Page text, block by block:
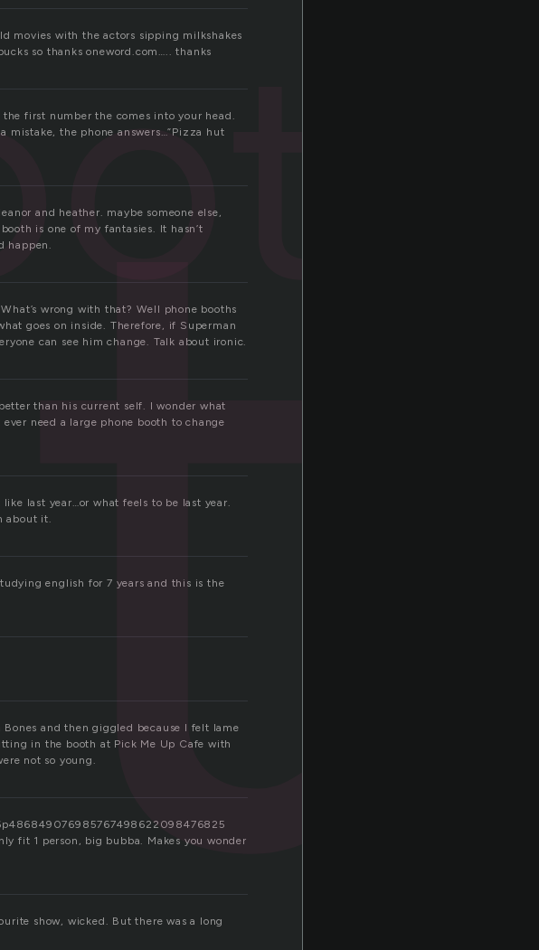
movies with the actors sipping milkshakes
so thanks oneword.com….. thanks
first number the comes into your head.
the phone answers…”Pizza hut
and heather. maybe someone else,
is one of my fantasies. It hasn’t
happen.
wrong with that? Well phone booths
goes on inside. Therefore, if Superman
can see him change. Talk about ironic.
than his current self. I wonder what
need a large phone booth to change
last year…or what feels to be last year.
about it.
english for 7 years and this is the
and then giggled because I felt lame
in the booth at Pick Me Up Cafe with
not so young.
fit 1 person, big bubba. Makes you wonder
show, wicked. But there was a long